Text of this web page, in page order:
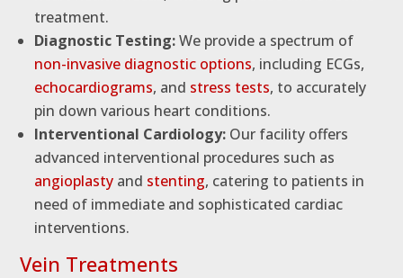
treatment.
Diagnostic Testing:We provide a spectrum of
non-invasive diagnostic options, including ECGs,
echocardiograms, and stress tests, to accurately
pin down various heart conditions.
Interventional Cardiology: Our facility offers
advanced interventional procedures such as
angioplasty and stenting, catering to patients in
need of immediate and sophisticated cardiac
interventions.
Vein Treatments